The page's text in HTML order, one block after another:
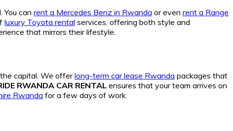
can rent a Mercedes Benz in Rwanda or even rent a Range
luxury Toyota rental services, offering both style and
that mirrors their lifestyle.
capital. We offerlong-term car lease Rwanda packages that
RWANDA CAR RENTAL ensures that your team arrives on
Rwanda for a few days of work.